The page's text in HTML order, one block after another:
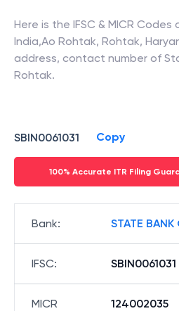
Here is the IFSC & MICR Codes
India,Ao Rohtak, Rohtak,
address, contact number of
Rohtak.
SBIN0061031 Copy
100% Accurate ITR Filing
Bank: STATE BANK
IFSC: SBIN0061031
MICR
124002035